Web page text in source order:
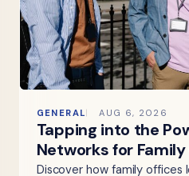
GENERAL AUG 6, 2026
Tapping into the
Networks for
Discover how family